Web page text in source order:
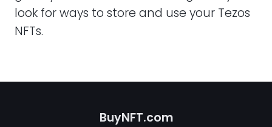
look for ways to store and use your Tezos
NFTs.
BuyNFT.com